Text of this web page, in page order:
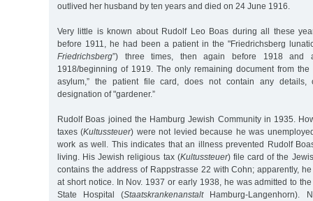
outlived her husband by ten years and died on 24 June 1916.
Very little is known about Rudolf Leo Boas during all these
before 1911, he had been a patient in the "Friedrichsberg
Friedrichsberg”) three times, then again before 1918
1918/beginning of 1919. The only remaining document from the
asylum,” the patient file card, does not contain any details,
designation of "gardener.”
Rudolf Boas joined the Hamburg Jewish Community in 1935.
taxes (Kultussteuer) were not levied because he was
work as well. This indicates that an illness prevented Rudolf
living. His Jewish religious tax (Kultussteuer) file card of the
contains the address of Rappstrasse 22 with Cohn; apparently,
at short notice. In Nov. 1937 or early 1938, he was admitted to
State Hospital (StaatskrankenanstaltHamburg-Langenhorn).